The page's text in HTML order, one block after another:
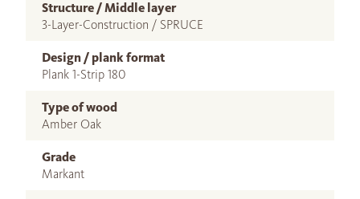
Structure / Middle layer
3-Layer-Construction / SPRUCE
Design / plank format
Plank 1-Strip 180
Type of wood
Amber Oak
Grade
Markant